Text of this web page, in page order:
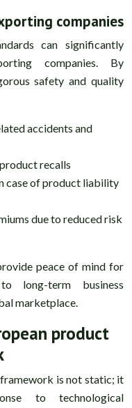
companies
can significantly
companies. By
safety and quality
accidents and
recalls
case of product liability
due to reduced risk
peace of mind for
long-term business
marketplace.
product
is not static; it
to technological